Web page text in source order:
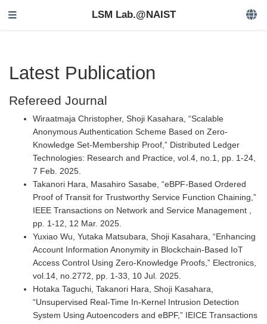
LSM Lab.@NAIST
Latest Publication
Refereed Journal
Wiraatmaja Christopher, Shoji Kasahara, “Scalable
Anonymous Authentication Scheme Based on Zero-
Knowledge Set-Membership Proof,” Distributed Ledger
Technologies: Research and Practice, vol.4, no.1, pp. 1-24,
7 Feb. 2025.
Takanori Hara, Masahiro Sasabe, “eBPF-Based Ordered
Proof of Transit for Trustworthy Service Function Chaining,”
IEEE Transactions on Network and Service Management ,
pp. 1-12, 12 Mar. 2025.
Yuxiao Wu, Yutaka Matsubara, Shoji Kasahara, “Enhancing
Account Information Anonymity in Blockchain-Based IoT
Access Control Using Zero-Knowledge Proofs,” Electronics,
vol.14, no.2772, pp. 1-33, 10 Jul. 2025.
Hotaka Taguchi, Takanori Hara, Shoji Kasahara,
“Unsupervised Real-Time In-Kernel Intrusion Detection
System Using Autoencoders and eBPF,” IEICE Transactions